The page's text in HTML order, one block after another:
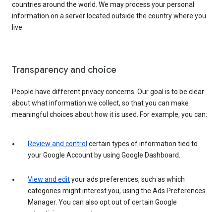
countries around the world. We may process your personal
information on a server located outside the country where you
live.
Transparency and choice
People have different privacy concerns. Our goal is to be clear
about what information we collect, so that you can make
meaningful choices about how it is used. For example, you can:
Review and control certain types of information tied to
your Google Account by using Google Dashboard.
View and edityour ads preferences, such as which
categories might interest you, using the Ads Preferences
Manager. You can also opt out of certain Google